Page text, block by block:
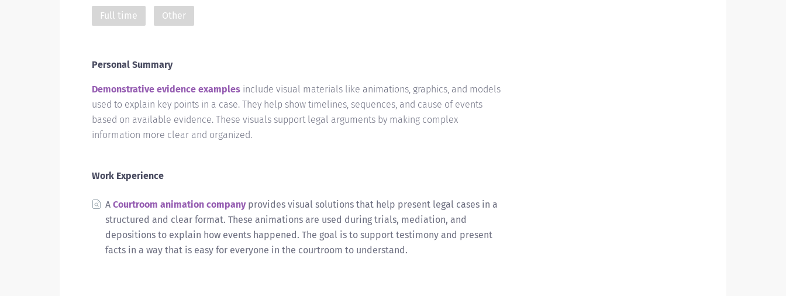
Full time Other
Personal Summary
Demonstrative evidence examples include visual materials like animations, graphics, and models
used to explain key points in a case. They help show timelines, sequences, and cause of events
based on available evidence. These visuals support legal arguments by making complex
information more clear and organized.
Work Experience
A Courtroom animation companyprovides visual solutions that help present legal cases in a
structured and clear format. These animations are used during trials, mediation, and
depositions to explain how events happened. The goal is to support testimony and present
facts in a way that is easy for everyone in the courtroom to understand.